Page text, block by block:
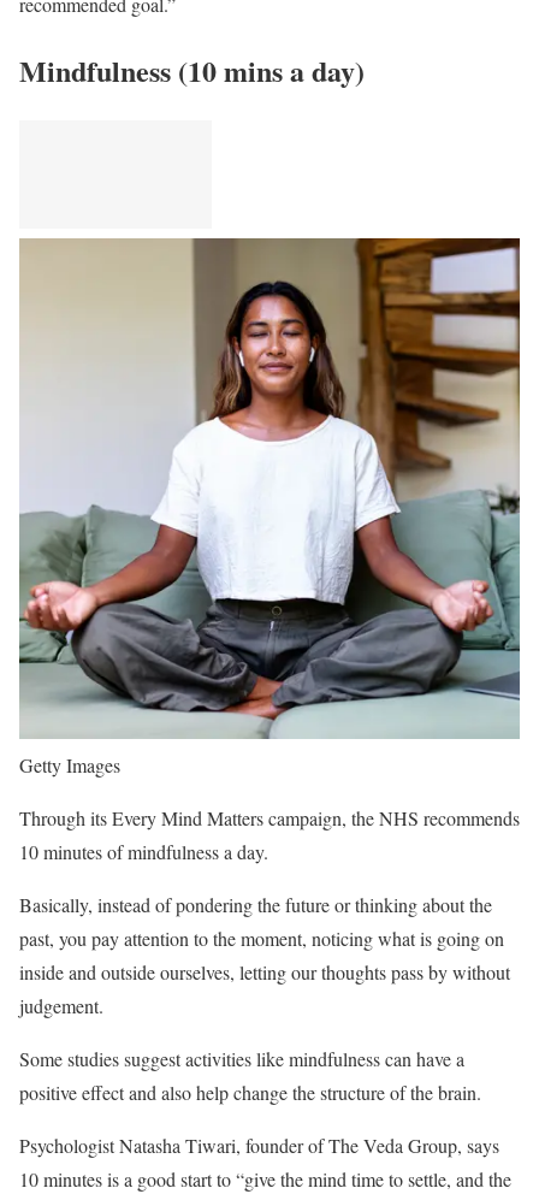
Mindfulness (10 mins a day)
Getty Images
Through its Every Mind Matters campaign, the NHS recommends
10 minutes of mindfulness a day.
Basically, instead of pondering the future or thinking about the
past, you pay attention to the moment, noticing what is going on
inside and outside ourselves, letting our thoughts pass by without
judgement.
Some studies suggest activities like mindfulness can have a
positive effect and also help change the structure of the brain.
Psychologist Natasha Tiwari, founder of The Veda Group, says
10 minutes is a good start to “give the mind time to settle, and the